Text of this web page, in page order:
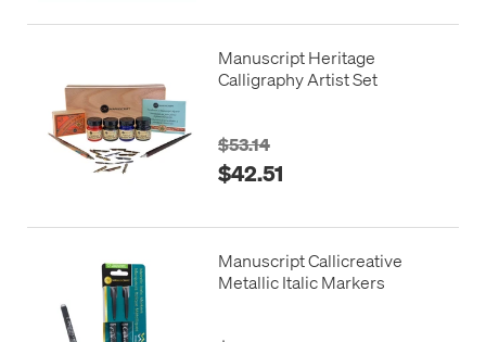
Manuscript Heritage
Calligraphy Artist Set
$53.14
$42.51
Manuscript Callicreative
Metallic Italic Markers